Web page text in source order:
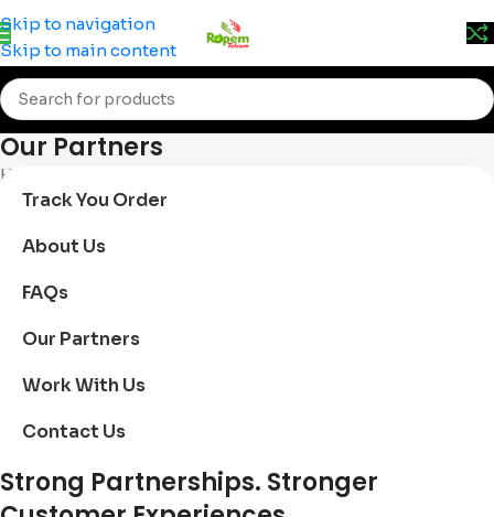
Skip to navigation
Skip to main content
555 522 for accurate pricing.
Our Partners
Home
Track You Order
About Us
FAQs
Our Partners
Work With Us
Contact Us
Strong Partnerships. Stronger